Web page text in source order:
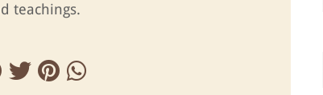
teachings.